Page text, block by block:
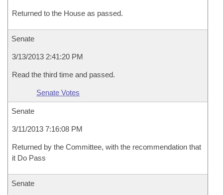
Returned to the House as passed.
Senate
3/13/2013 2:41:20 PM
Read the third time and passed.
Senate Votes
Senate
3/11/2013 7:16:08 PM
Returned by the Committee, with the recommendation that
it Do Pass
Senate